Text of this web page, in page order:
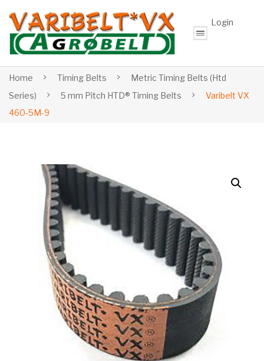
Login
Home Timing Belts
Metric Timing Belts (Htd
Series)
5 mm Pitch HTD® Timing Belts
Varibelt VX
460-5M-9